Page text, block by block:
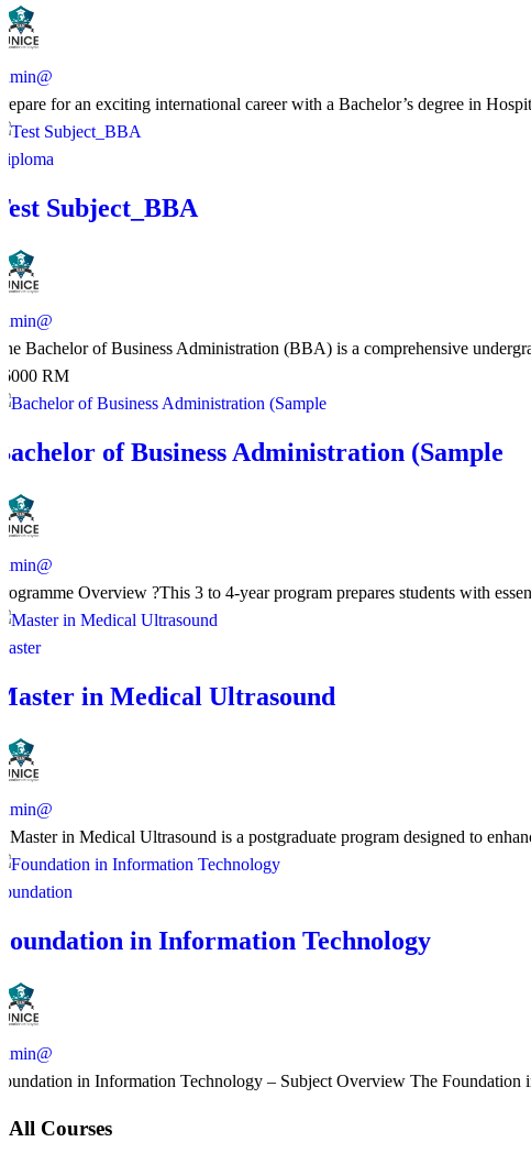
for an exciting international career with a Bachelor’s degree in
Subject_BBA
Bachelor of Business Administration (BBA) is a comprehensive
RM
of Business Administration (Sample
Overview ?This 3 to 4-year program prepares students with
in Medical Ultrasound
Master in Medical Ultrasound is a postgraduate program designed to
in Information Technology
in Information Technology – Subject Overview The
All Courses